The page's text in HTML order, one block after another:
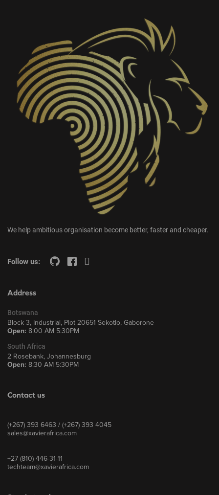
We help ambitious organisation become better, faster and cheaper.
Follow us:
Address
Botswana
Block 3, Industrial, Plot 20651 Sekotlo, Gaborone
Open: 8:00 AM 5:30PM
South Africa
2 Rosebank, Johannesburg
Open: 8:30 AM 5:30PM
Contact us
(+267) 393 6463 / (+267) 393 4045
sales@xavierafrica.com
+27 (810) 446-31-11
techteam@xavierafrica.com